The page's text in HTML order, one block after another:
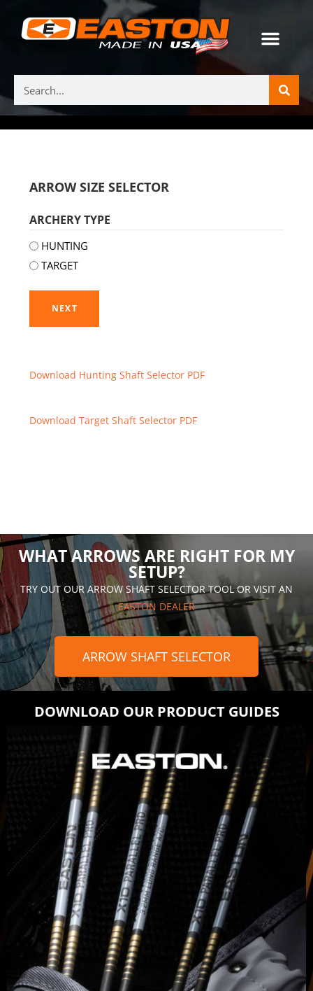
ARROW SIZE SELECTOR
ARCHERY TYPE
HUNTING
TARGET
Download Hunting Shaft Selector PDF
Download Target Shaft Selector PDF
WHAT ARROWS ARE RIGHT FOR MY
SETUP?
TRY OUT OUR ARROW SHAFT SELECTOR TOOL OR VISIT AN
EASTON DEALER
ARROW SHAFT SELECTOR
DOWNLOAD OUR PRODUCT GUIDES